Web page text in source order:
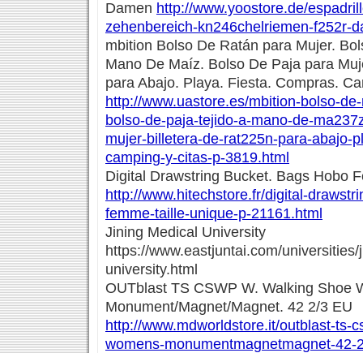
Damen http://www.yoostore.de/
zehenbereich-kn246chelriemen-f252r-
mbition Bolso De Ratán para Mujer.
Mano De Maíz. Bolso De Paja para
para Abajo. Playa. Fiesta. Compras.
http://www.uastore.es/mbition-bolso-
bolso-de-paja-tejido-a-mano-de-
mujer-billetera-de-rat225n-para-abajo-
camping-y-citas-p-3819.html
Digital Drawstring Bucket. Bags Hobo
http://www.hitechstore.fr/digital-
femme-taille-unique-p-21161.html
Jining Medical University
https://www.eastjuntai.com/
university.html
OUTblast TS CSWP W. Walking Shoe
Monument/Magnet/Magnet. 42 2/3 EU
http://www.mdworldstore.it/outblast-ts-
womens-monumentmagnetmagnet-42-